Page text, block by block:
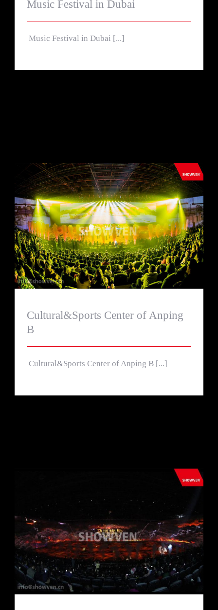
Music Festival in Dubai
Music Festival in Dubai [...]
Cultural&Sports Center of Anping B
Cultural&Sports Center of Anping
B
Cultural&Sports Center of Anping B [...]
Cultural&Sports Center of Anping A